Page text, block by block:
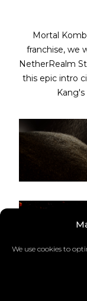
We use cookies to
Mortal
franchise, we
NetherRealm
this epic intro